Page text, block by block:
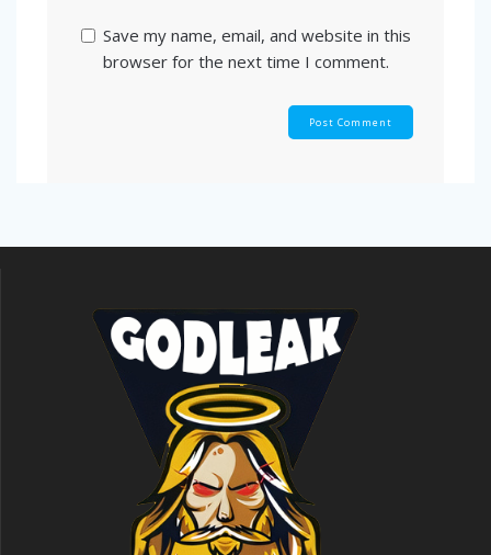
Save my name, email, and website in this
browser for the next time I comment.